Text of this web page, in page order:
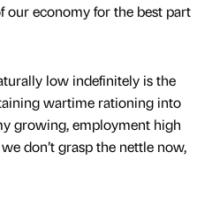
our economy for the best part
low indefinitely is the
wartime rationing into
growing, employment high
don’t grasp the nettle now,